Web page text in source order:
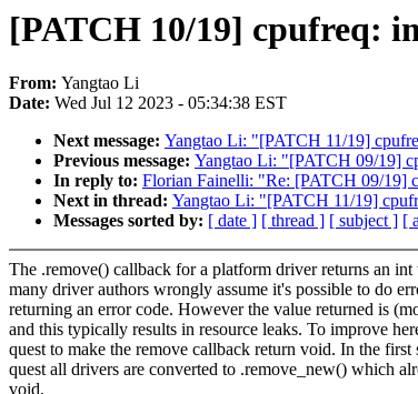
[PATCH 10/19] cpufreq:
From: Yangtao Li
Date: Wed Jul 12 2023 - 05:34:38 EST
Next message: Yangtao Li: "[PATCH 11/19]
Previous message: Yangtao Li: "[PATCH 09/19]
In reply to: Florian Fainelli: "Re: [PATCH 09/19]
Next in thread: Yangtao Li: "[PATCH 11/19]
Messages sorted by: [ date ] [ thread ] [ subject ] [
The .remove() callback for a platform driver returns an int
many driver authors wrongly assume it's possible to do
returning an error code. However the value returned is
and this typically results in resource leaks. To improve
quest to make the remove callback return void. In the first
quest all drivers are converted to .remove_new() which
void.